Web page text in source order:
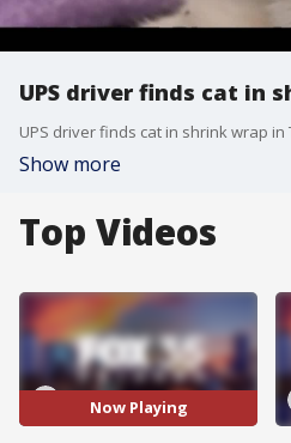
UPS driver finds cat in
UPS driver finds cat in shrink wrap in
Show more
Top Videos
Now Playing